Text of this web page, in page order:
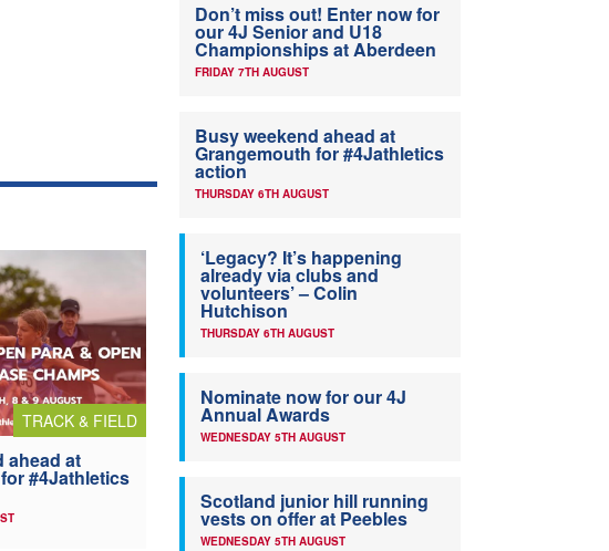
TRACK & FIELD
ahead at
#4Jathletics
Don’t miss out! Enter now for
our 4J Senior and U18
Championships at Aberdeen
FRIDAY 7TH AUGUST
Busy weekend ahead at
Grangemouth for #4Jathletics
action
THURSDAY 6TH AUGUST
‘Legacy? It’s happening
already via clubs and
volunteers’ – Colin
Hutchison
THURSDAY 6TH AUGUST
Nominate now for our 4J
Annual Awards
WEDNESDAY 5TH AUGUST
Scotland junior hill running
vests on offer at Peebles
WEDNESDAY 5TH AUGUST